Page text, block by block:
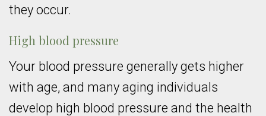
they occur.
High blood pressure
Your blood pressure generally gets higher
with age, and many aging individuals
develop high blood pressure and the health